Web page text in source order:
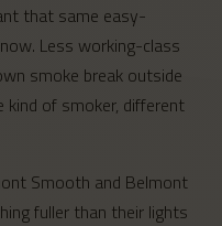
that same easy-
Less working-class
smoke break outside
of smoker, different
Smooth and Belmont
fuller than their lights